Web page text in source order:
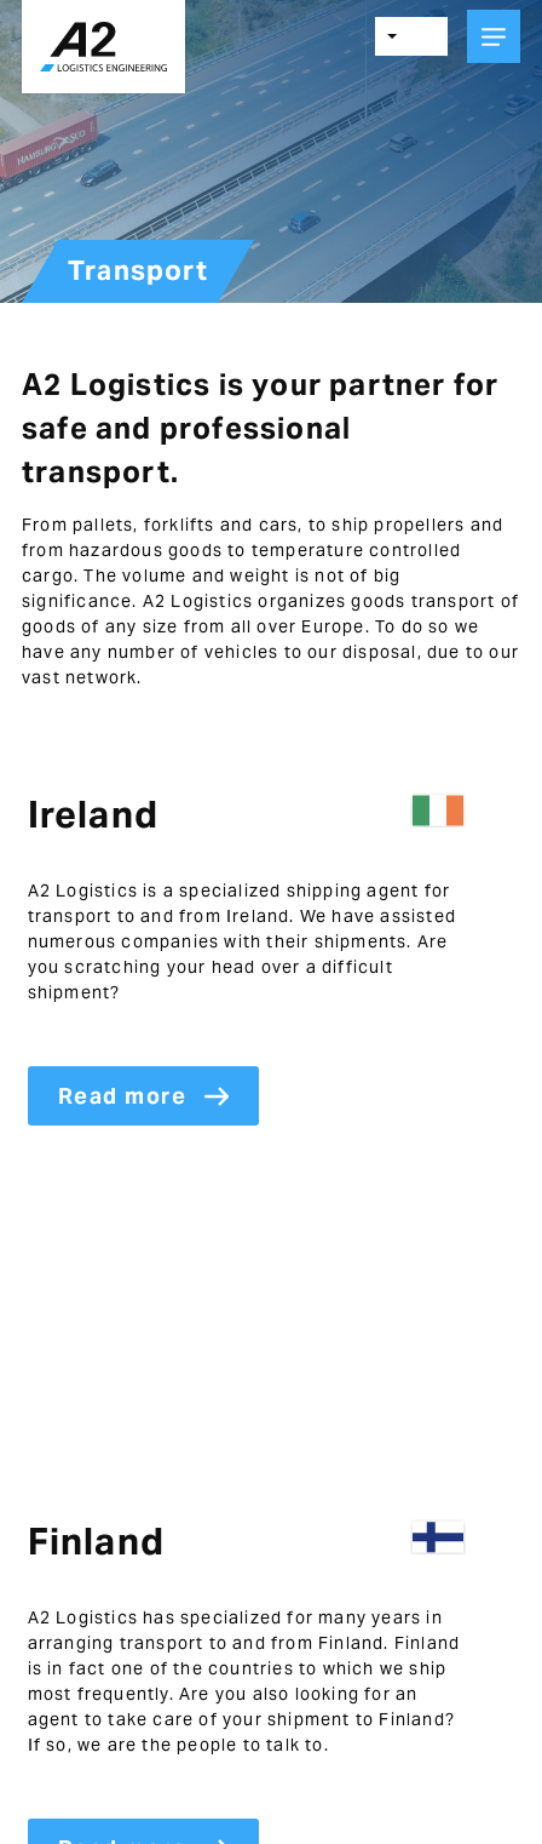
Skip
to
main
content
Transport
A2 Logistics is your partner for
safe and professional
transport.
From pallets, forklifts and cars, to ship propellers and
from hazardous goods to temperature controlled
cargo. The volume and weight is not of big
significance. A2 Logistics organizes goods transport of
goods of any size from all over Europe. To do so we
have any number of vehicles to our disposal, due to our
vast network.
Ireland
A2 Logistics is a specialized shipping agent for
transport to and from Ireland. We have assisted
numerous companies with their shipments. Are
you scratching your head over a difficult
shipment?
Read more
Finland
A2 Logistics has specialized for many years in
arranging transport to and from Finland. Finland
is in fact one of the countries to which we ship
most frequently. Are you also looking for an
agent to take care of your shipment to Finland?
If so, we are the people to talk to.